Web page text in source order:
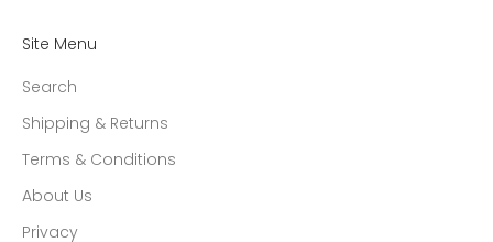
Site Menu
Search
Shipping & Returns
Terms & Conditions
About Us
Privacy